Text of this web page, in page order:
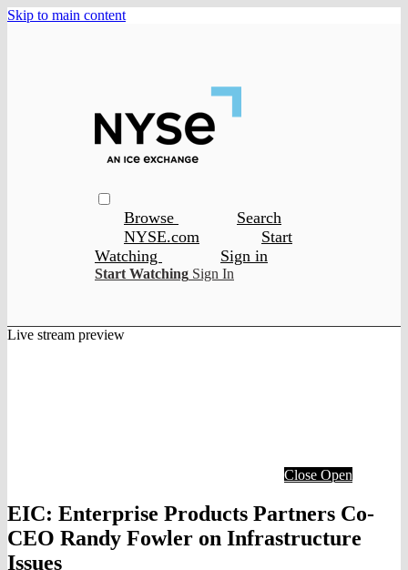
Skip to main content
Browse
Search
NYSE.com
Start
Watching
Sign in
Start Watching Sign In
Live stream preview
Close Open
EIC: Enterprise Products Partners Co-
CEO Randy Fowler on Infrastructure
Issues